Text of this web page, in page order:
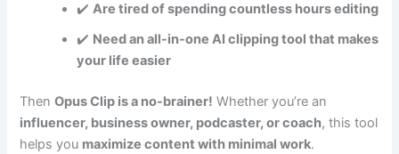
✔️Are tired of spending countless hours editing
✔️ Need an all-in-one AI clipping tool that makes
your life easier
ThenOpus Clip is a no-brainer! Whether you’re an
influencer, business owner, podcaster, or coach, this tool
helps you maximize content with minimal work.